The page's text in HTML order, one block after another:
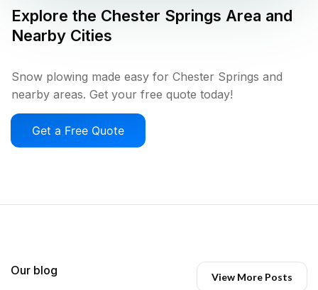
Explore the Chester Springs Area and
Nearby Cities
Snow plowing made easy for Chester Springs and
nearby areas. Get your free quote today!
Get a Free Quote
Our blog View More Posts